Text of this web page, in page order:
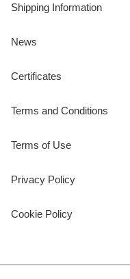
Shipping Information
News
Certificates
Terms and Conditions
Terms of Use
Privacy Policy
Cookie Policy